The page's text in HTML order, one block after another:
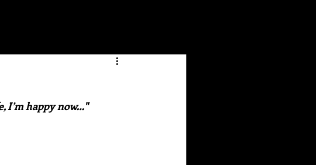
I’m happy now…"